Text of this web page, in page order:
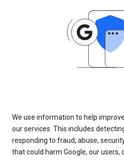
We use information to help
our services. This includes
responding to fraud, abuse,
that could harm Google, our users,